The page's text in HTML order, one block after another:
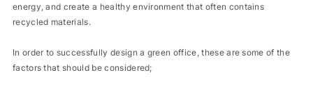
energy, and create a healthy environment that often contains
recycled materials.
In order to successfully design a green office, these are some of the
factors that should be considered;